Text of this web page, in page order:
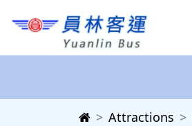
Attractions